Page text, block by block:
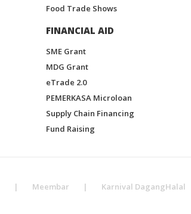
Food Trade Shows
FINANCIAL AID
SME Grant
MDG Grant
eTrade 2.0
PEMERKASA Microloan
Supply Chain Financing
Fund Raising
| Meembar | Karnival DagangHalal